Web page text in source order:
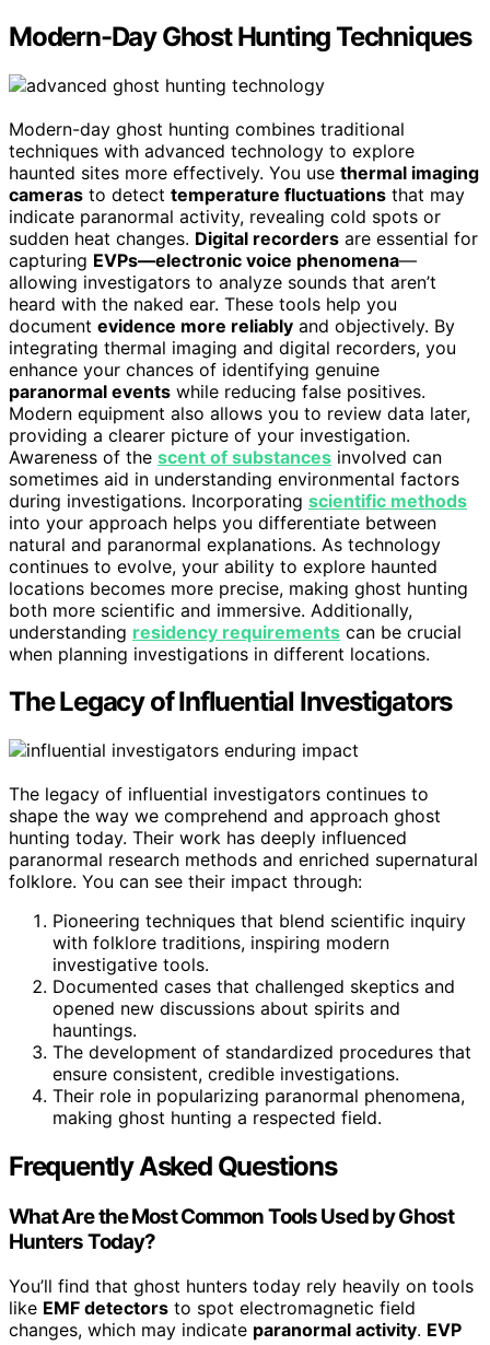
Modern-Day Ghost Hunting Techniques
Modern-day ghost hunting combines traditional
techniques with advanced technology to explore
haunted sites more effectively. You use thermal imaging
cameras to detect temperature fluctuations that may
indicate paranormal activity, revealing cold spots or
sudden heat changes. Digital recorders are essential for
capturing EVPs—electronic voice phenomena—
allowing investigators to analyze sounds that aren’t
heard with the naked ear. These tools help you
document evidence more reliably and objectively. By
integrating thermal imaging and digital recorders, you
enhance your chances of identifying genuine
paranormal events while reducing false positives.
Modern equipment also allows you to review data later,
providing a clearer picture of your investigation.
Awareness of the scent of substances involved can
sometimes aid in understanding environmental factors
during investigations. Incorporating scientific methods
into your approach helps you differentiate between
natural and paranormal explanations. As technology
continues to evolve, your ability to explore haunted
locations becomes more precise, making ghost hunting
both more scientific and immersive. Additionally,
understanding residency requirements can be crucial
when planning investigations in different locations.
The Legacy of Influential Investigators
The legacy of influential investigators continues to
shape the way we comprehend and approach ghost
hunting today. Their work has deeply influenced
paranormal research methods and enriched supernatural
folklore. You can see their impact through:
Pioneering techniques that blend scientific inquiry
with folklore traditions, inspiring modern
investigative tools.
Documented cases that challenged skeptics and
opened new discussions about spirits and
hauntings.
The development of standardized procedures that
ensure consistent, credible investigations.
Their role in popularizing paranormal phenomena,
making ghost hunting a respected field.
Frequently Asked Questions
What Are the Most Common Tools Used by Ghost
Hunters Today?
You’ll find that ghost hunters today rely heavily on tools
like EMF detectors to spot electromagnetic field
changes, which may indicate paranormal activity. EVP